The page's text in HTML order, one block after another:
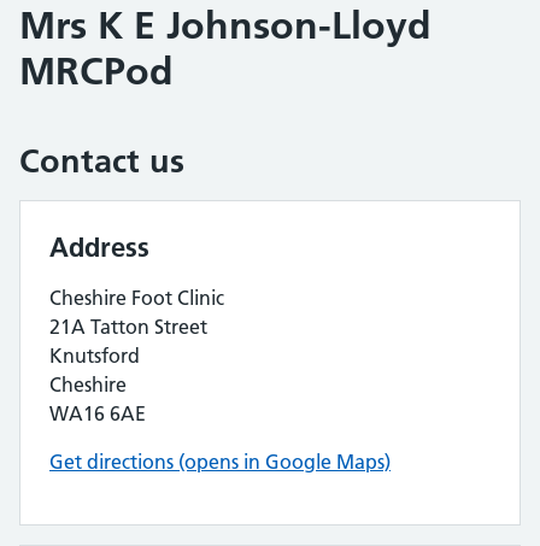
Mrs K E Johnson-Lloyd
MRCPod
Contact us
Address
Cheshire Foot Clinic
21A Tatton Street
Knutsford
Cheshire
WA16 6AE
Get directions (opens in Google Maps)